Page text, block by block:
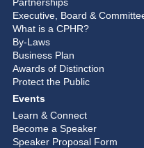
Executive, Board &
What is a CPHR?
By-Laws
Business Plan
Awards of Distinction
Protect the Public
Events
Learn & Connect
Become a Speaker
Speaker Proposal Form